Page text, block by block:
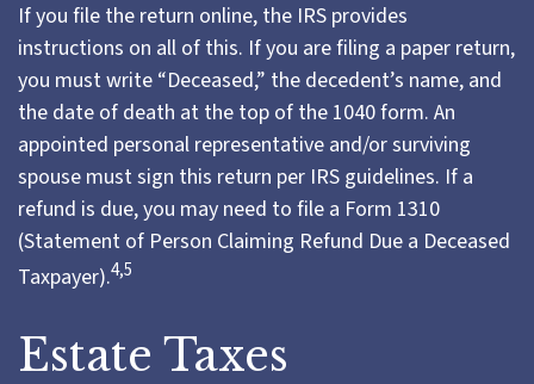
If you file the return online, the IRS provides
instructions on all of this. If you are filing a paper return,
you must write “Deceased,” the decedent’s name, and
the date of death at the top of the 1040 form. An
appointed personal representative and/or surviving
spouse must sign this return per IRS guidelines. If a
refund is due, you may need to file a Form 1310
(Statement of Person Claiming Refund Due a Deceased
Taxpayer).4,5
Estate Taxes